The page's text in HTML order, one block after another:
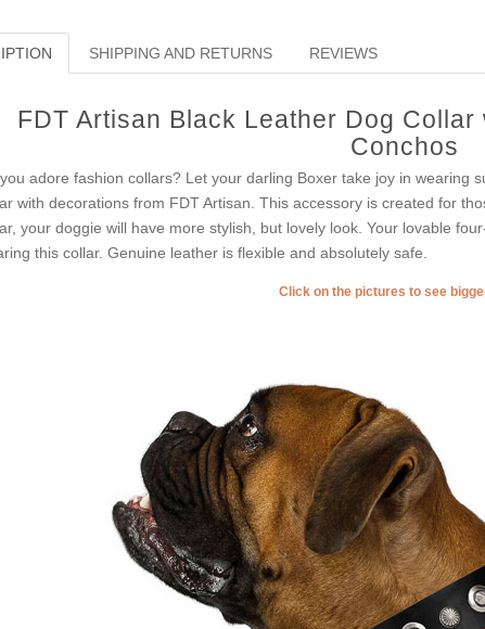
SHIPPING AND RETURNS REVIEWS
FDT Artisan Black Leather Dog
Conchos
adore fashion collars? Let your darling Boxer take joy in wearing
with decorations from FDT Artisan. This accessory is created for
your doggie will have more stylish, but lovely look. Your lovable
this collar. Genuine leather is flexible and absolutely safe.
Click on the pictures to see